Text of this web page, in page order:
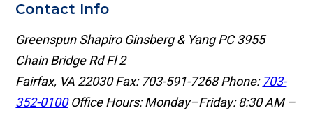
Contact Info
Greenspun Shapiro Ginsberg & Yang PC 3955
Chain Bridge Rd Fl 2
Fairfax, VA 22030Fax: 703-591-7268 Phone:703-
352-0100 Office Hours: Monday–Friday: 8:30 AM –